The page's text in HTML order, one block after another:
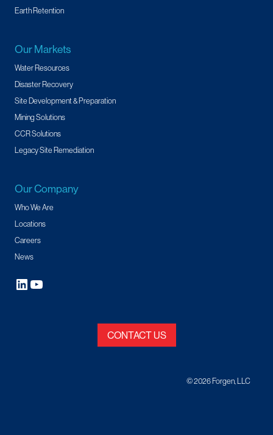
Earth Retention
Our Markets
Water Resources
Disaster Recovery
Site Development & Preparation
Mining Solutions
CCR Solutions
Legacy Site Remediation
Our Company
Who We Are
Locations
Careers
News
CONTACT US
© 2026 Forgen, LLC